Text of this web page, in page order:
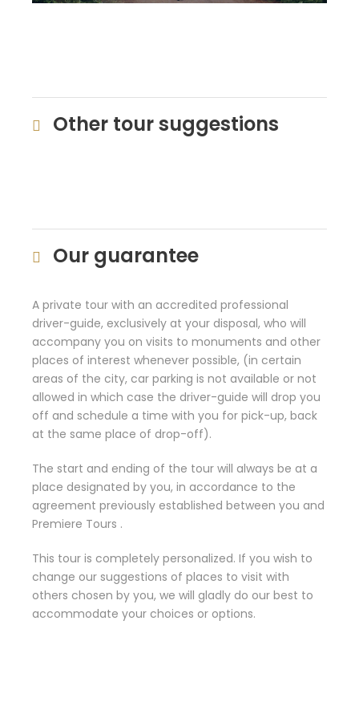
Other tour suggestions
Our guarantee
A private tour with an accredited professional
driver-guide, exclusively at your disposal, who will
accompany you on visits to monuments and other
places of interest whenever possible, (in certain
areas of the city, car parking is not available or not
allowed in which case the driver-guide will drop you
off and schedule a time with you for pick-up, back
at the same place of drop-off).
The start and ending of the tour will always be at a
place designated by you, in accordance to the
agreement previously established between you and
Premiere Tours .
This tour is completely personalized. If you wish to
change our suggestions of places to visit with
others chosen by you, we will gladly do our best to
accommodate your choices or options.